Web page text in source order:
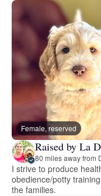
Female, reserved
Raised by La
80 miles away from
I strive to produce
obedience/potty
the families.